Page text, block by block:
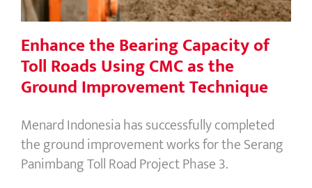
Enhance the Bearing Capacity of
Toll Roads Using CMC as the
Ground Improvement Technique
Menard Indonesia has successfully completed
the ground improvement works for the Serang
Panimbang Toll Road Project Phase 3.